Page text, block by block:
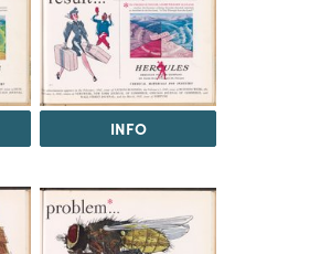
INFO